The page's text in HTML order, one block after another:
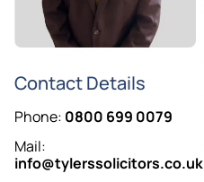
Contact Details
Phone: 0800 699 0079
Mail:
info@tylerssolicitors.co.uk